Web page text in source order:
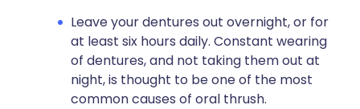
Leave your dentures out overnight, or for
at least six hours daily. Constant wearing
of dentures, and not taking them out at
night, is thought to be one of the most
common causes of oral thrush.